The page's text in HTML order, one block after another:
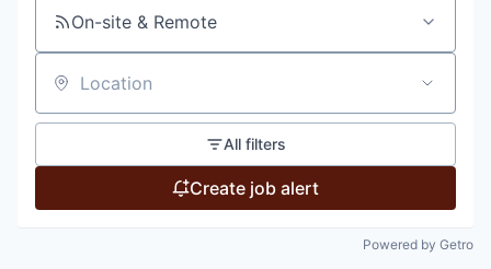
On-site & Remote
Location
All filters
Create job alert
Powered by Getro